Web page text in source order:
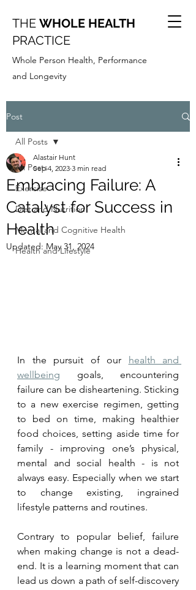
THE WHOLE HEALTH
PRACTICE
Whole Person Health, Performance
and Longevity
Post
All Posts
Exercise
Diet and Nutrition
Mental and Cognitive Health
Health and Lifestyle
All Posts
Embracing Failure: A
Catalyst for Success in
Health
Alastair Hunt
Sep 4, 2023 3 min read
Updated: May 31, 2024
In the pursuit of our health and
wellbeing goals, encountering
failure can be disheartening. Sticking
to a new exercise regimen, getting
to bed on time, making healthier
food choices, setting aside time for
family - improving one’s physical,
mental and social health - is not
always easy. Especially when we start
to change existing, ingrained
lifestyle patterns and routines.
Contrary to popular belief, failure
when making change is not a dead-
end. It is a learning moment that can
lead us down a path of self-discovery